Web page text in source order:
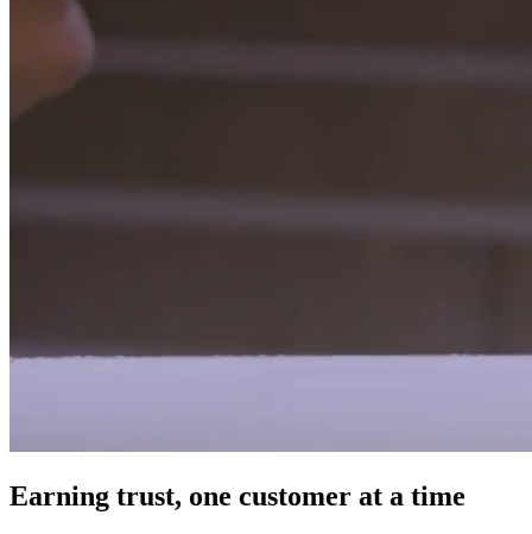
Earning trust, one customer at a time